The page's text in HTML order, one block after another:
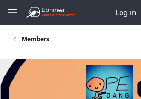
Log in
Members